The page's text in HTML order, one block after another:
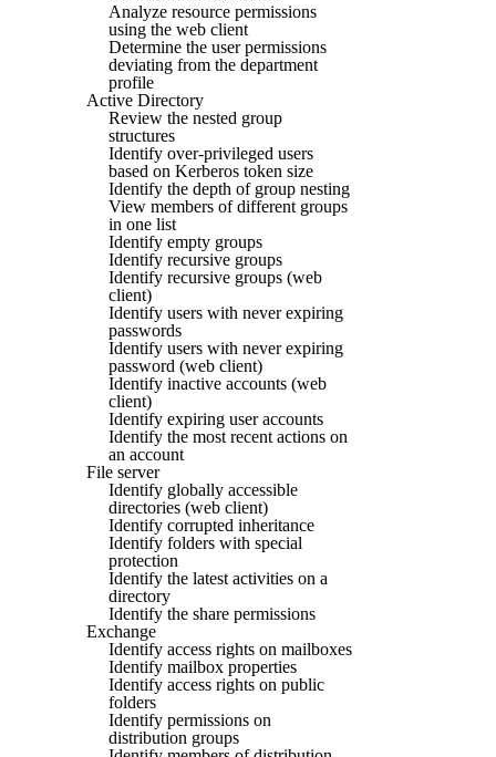
Analyze resource permissions
using the web client
Determine the user permissions
deviating from the department
profile
Active Directory
Review the nested group
structures
Identify over-privileged users
based on Kerberos token size
Identify the depth of group nesting
View members of different groups
in one list
Identify empty groups
Identify recursive groups
Identify recursive groups (web
client)
Identify users with never expiring
passwords
Identify users with never expiring
password (web client)
Identify inactive accounts (web
client)
Identify expiring user accounts
Identify the most recent actions on
an account
File server
Identify globally accessible
directories (web client)
Identify corrupted inheritance
Identify folders with special
protection
Identify the latest activities on a
directory
Identify the share permissions
Exchange
Identify access rights on mailboxes
Identify mailbox properties
Identify access rights on public
folders
Identify permissions on
distribution groups